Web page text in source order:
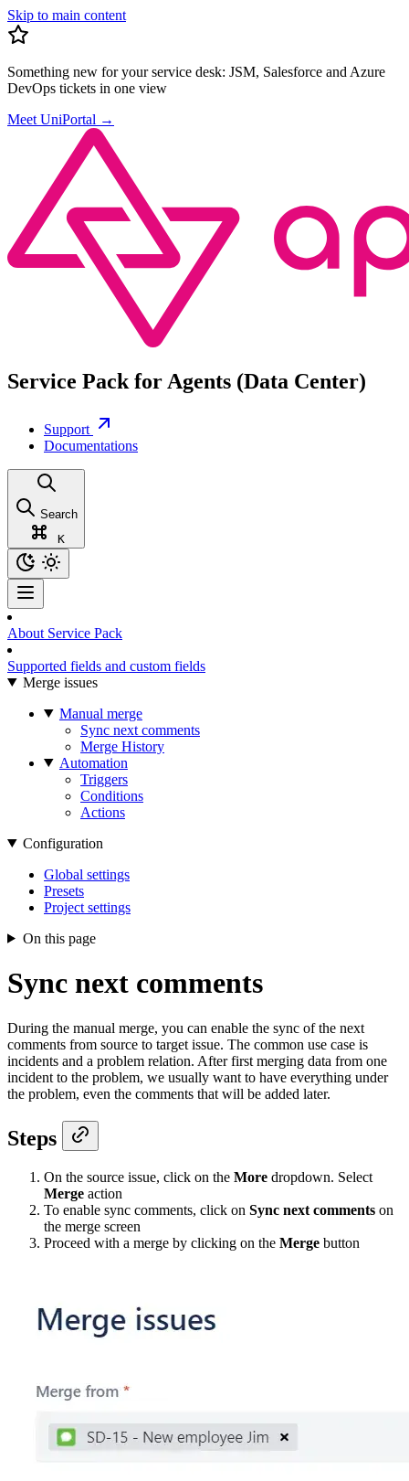
Skip to main content
Something new for your service desk: JSM, Salesforce and Azure
DevOps tickets in one view
Meet UniPortal →
Service Pack for Agents (Data Center)
Support
Documentations
Search
K
About Service Pack
Supported fields and custom fields
Merge issues
Manual merge
Sync next comments
Merge History
Automation
Triggers
Conditions
Actions
Configuration
Global settings
Presets
Project settings
On this page
Sync next comments
During the manual merge, you can enable the sync of the next
comments from source to target issue. The common use case is
incidents and a problem relation. After first merging data from one
incident to the problem, we usually want to have everything under
the problem, even the comments that will be added later.
Steps
On the source issue, click on the More dropdown. Select
Merge action
To enable sync comments, click on Sync next comments on
the merge screen
Proceed with a merge by clicking on the Merge button